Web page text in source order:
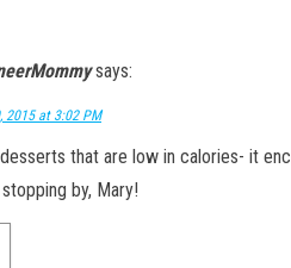
says:
2015 at 3:02 PM
that are low in calories- it
by, Mary!